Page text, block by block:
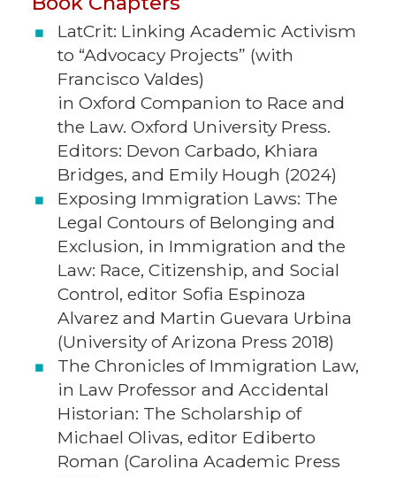
LatCrit: Linking Academic Activism
to “Advocacy Projects” (with
Francisco Valdes)
in Oxford Companion to Race and
the Law. Oxford University Press.
Editors: Devon Carbado, Khiara
Bridges, and Emily Hough (2024)
Exposing Immigration Laws: The
Legal Contours of Belonging and
Exclusion, in Immigration and the
Law: Race, Citizenship, and Social
Control, editor Sofia Espinoza
Alvarez and Martin Guevara Urbina
(University of Arizona Press 2018)
The Chronicles of Immigration Law,
in Law Professor and Accidental
Historian: The Scholarship of
Michael Olivas, editor Ediberto
Roman (Carolina Academic Press